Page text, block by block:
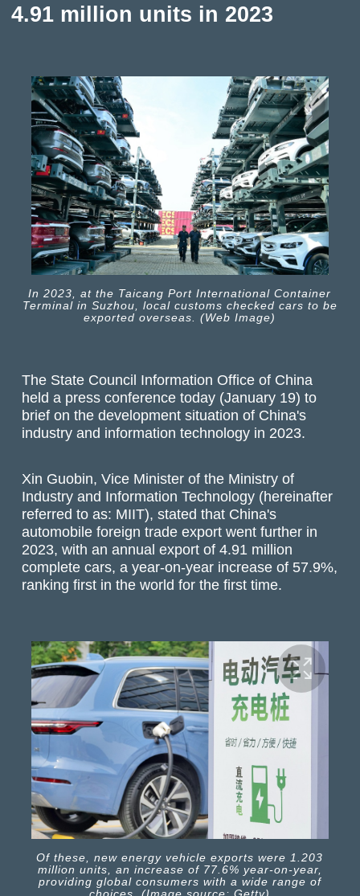
4.91 million units in 2023
In 2023, at the Taicang Port International Container
Terminal in Suzhou, local customs checked cars to be
exported overseas. (Web Image)
The State Council Information Office of China
held a press conference today (January 19) to
brief on the development situation of China's
industry and information technology in 2023.
Xin Guobin, Vice Minister of the Ministry of
Industry and Information Technology (hereinafter
referred to as: MIIT), stated that China's
automobile foreign trade export went further in
2023, with an annual export of 4.91 million
complete cars, a year-on-year increase of 57.9%,
ranking first in the world for the first time.
Of these, new energy vehicle exports were 1.203
million units, an increase of 77.6% year-on-year,
providing global consumers with a wide range of